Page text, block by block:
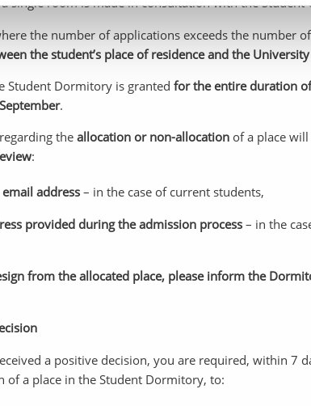
the number of applications exceeds the number
the student’s place of residence and the
Student Dormitory is granted for the entire duration
.
the allocation or non-allocation of a place
:
address– in the case of current students,
provided during the admission process – in the
from the allocated place, please inform the
a positive decision, you are required, within 7
of a place in the Student Dormitory, to: